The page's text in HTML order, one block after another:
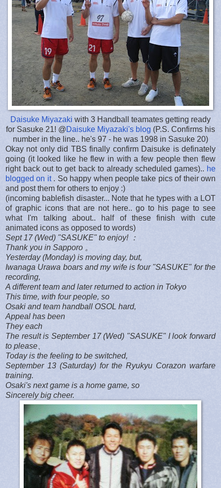
Daisuke Miyazaki with 3 Handball teamates getting ready
for Sasuke 21! @Daisuke Miyazaki's blog (P.S. Confirms his
number in the line.. he's 97 - he was 1998 in Sasuke 20)
Okay not only did TBS finally confirm Daisuke is definately
going (it looked like he flew in with a few people then flew
right back out to get back to already scheduled games).. he
blogged on it . So happy when people take pics of their own
and post them for others to enjoy :)
(incoming bablefish disaster... Note that he types with a LOT
of graphic icons that are not here.. go to his page to see
what I'm talking about.. half of these finish with cute
animated icons as opposed to words)
Sept 17 (Wed) "SASUKE" to enjoy! ：
Thank you in Sapporo 。
Yesterday (Monday) is moving day, but,
Iwanaga Urawa boars and my wife is four "SASUKE" for the
recording,
A different team and later returned to action in Tokyo
This time, with four people, so
Osaki and team handball OSOL hard,
Appeal has been
They each
The result is September 17 (Wed) "SASUKE" I look forward
to please、
Today is the feeling to be switched,
September 13 (Saturday) for the Ryukyu Corazon warfare
training.
Osaki's next game is a home game, so
Sincerely big cheer.